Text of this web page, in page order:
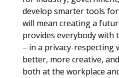
develop smarter tools
will mean creating a
provides everybody with
– in a privacy-respecting
better, more creative,
both at the workplace